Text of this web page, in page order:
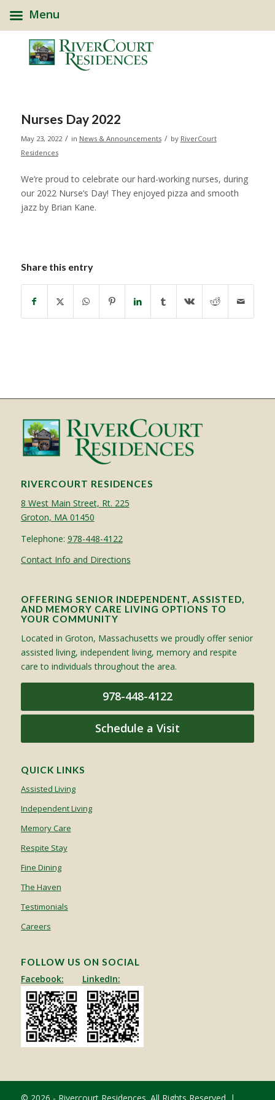
Nurses Day 2022
May 23, 2022 / in News & Announcements / by RiverCourt
Residences
We’re proud to celebrate our hard-working nurses, during
our 2022 Nurse’s Day! They enjoyed pizza and smooth
jazz by Brian Kane.
Share this entry
RIVERCOURT RESIDENCES
8 West Main Street, Rt. 225
Groton, MA 01450
Telephone: 978-448-4122
Contact Info and Directions
OFFERING SENIOR INDEPENDENT, ASSISTED,
AND MEMORY CARE LIVING OPTIONS TO
YOUR COMMUNITY
Located in Groton, Massachusetts we proudly offer senior
assisted living, independent living, memory and respite
care to individuals throughout the area.
978-448-4122
Schedule a Visit
QUICK LINKS
Assisted Living
Independent Living
Memory Care
Respite Stay
Fine Dining
The Haven
Testimonials
Careers
FOLLOW US ON SOCIAL
Facebook: LinkedIn:
Menu